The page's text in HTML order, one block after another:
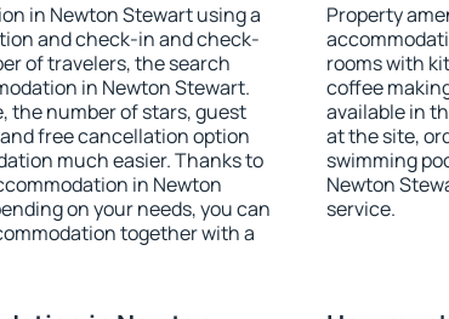
in Newton Stewart using a
and check-in and check-
of travelers, the search
in Newton Stewart.
the number of stars, guest
free cancellation option
much easier. Thanks to
in Newton
on your needs, you can
together with a
Property
rooms with
coffee
available in
at the site,
swimming
Newton
service.